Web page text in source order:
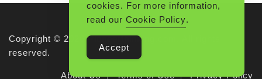
Copyright © 2026 Pioneerthinking.com. All rights
reserved.
About Us Terms of Use Privacy Policy
cookies. For more information,
read our Cookie Policy.
Accept